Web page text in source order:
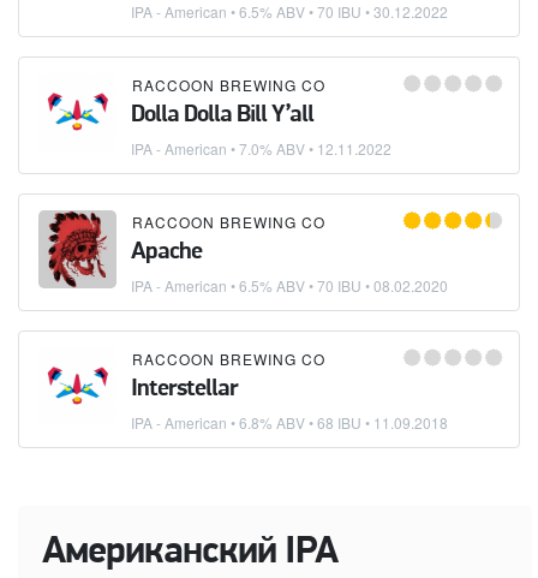
IPA - American • 6.5% ABV • 70 IBU •30.12.2022
RACCOON BREWING CO
Dolla Dolla Bill Y’all
IPA - American • 7.0% ABV • 12.11.2022
RACCOON BREWING CO
Apache
IPA - American • 6.5% ABV • 70 IBU •08.02.2020
RACCOON BREWING CO
Interstellar
IPA - American • 6.8% ABV • 68 IBU • 11.09.2018
Американский IPA